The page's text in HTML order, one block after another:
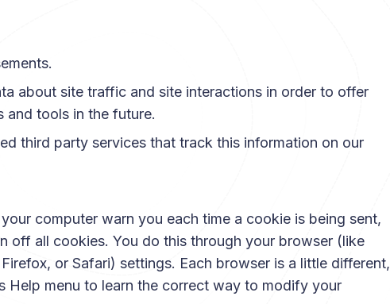
about site traffic and site interactions in order to offer
and tools in the future.
third party services that track this information on our
computer warn you each time a cookie is being sent,
off all cookies. You do this through your browser (like
or Safari) settings. Each browser is a little different,
Help menu to learn the correct way to modify your